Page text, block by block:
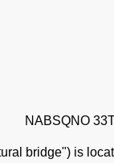
NABSQNO
bridge") is